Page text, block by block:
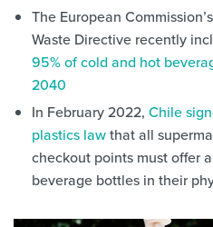
The European
Waste Directive recently
95% of cold and hot
2040
In February 2022, Chile
plastics lawthat all
checkout points must offer
beverage bottles in their